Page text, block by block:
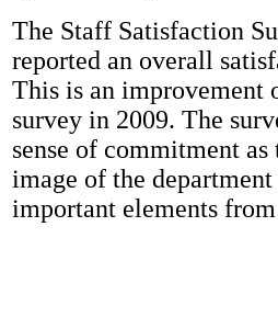
The Staff Satisfaction
reported an overall
This is an improvement
survey in 2009. The
sense of commitment
image of the
important elements